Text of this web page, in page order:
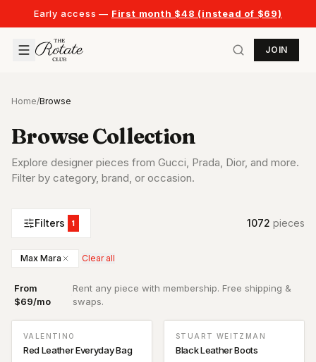
Early access — First month $48 (instead of $69)
JOIN
Home/Browse
Browse Collection
Explore designer pieces from Gucci, Prada, Dior, and more.
Filter by category, brand, or occasion.
Filters 1 1072 pieces
Max Mara Clear all
From
$69/mo
Rent any piece with membership. Free shipping &
swaps.
VALENTINO
Red Leather Everyday Bag
STUART WEITZMAN
Black Leather Boots